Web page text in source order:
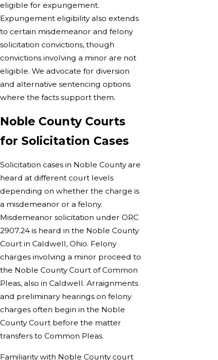
eligible for expungement.
Expungement eligibility also extends
to certain misdemeanor and felony
solicitation convictions, though
convictions involving a minor are not
eligible. We advocate for diversion
and alternative sentencing options
where the facts support them.
Noble County Courts
for Solicitation Cases
Solicitation cases in Noble County are
heard at different court levels
depending on whether the charge is
a misdemeanor or a felony.
Misdemeanor solicitation under ORC
2907.24 is heard in the Noble County
Court in Caldwell, Ohio. Felony
charges involving a minor proceed to
the Noble County Court of Common
Pleas, also in Caldwell. Arraignments
and preliminary hearings on felony
charges often begin in the Noble
County Court before the matter
transfers to Common Pleas.
Familiarity with Noble County court